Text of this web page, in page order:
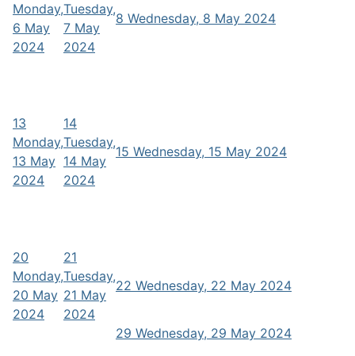
Monday,
6 May
2024
Tuesday,
7 May
2024
8 Wednesday, 8 May 2024
13
Monday,
13 May
2024
14
Tuesday,
14 May
2024
15 Wednesday, 15 May 2024
20
Monday,
20 May
2024
21
Tuesday,
21 May
2024
22 Wednesday, 22 May 2024
29 Wednesday, 29 May 2024